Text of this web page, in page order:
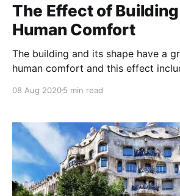
The Effect of
Human Comfort
The building and its shape have a
human comfort and this effect
trees, plants, etc.
08 Aug 20205 min read